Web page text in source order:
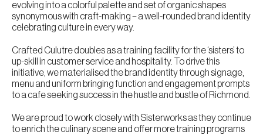
evolving into a colorful palette and set of organic shapes
synonymous with craft-making – a well-rounded brand identity
celebrating culture in every way.
Crafted Culutre doubles as a training facility for the ‘sisters’ to
up-skill in customer service and hospitality. To drive this
initiative, we materialised the brand identity through signage,
menu and uniform bringing function and engagement prompts
to a cafe seeking success in the hustle and bustle of Richmond.
We are proud to work closely with Sisterworks as they continue
to enrich the culinary scene and offer more training programs